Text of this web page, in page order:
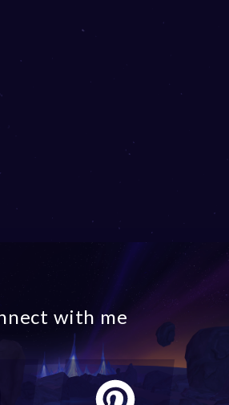
with me